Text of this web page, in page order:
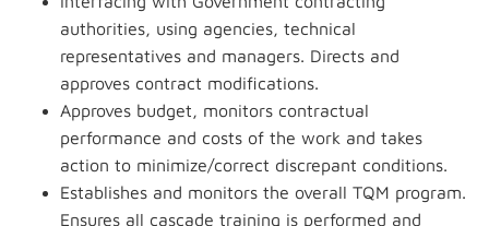
authorities, using agencies, technical
representatives and managers. Directs and
approves contract modifications.
Approves budget, monitors contractual
performance and costs of the work and takes
action to minimize/correct discrepant conditions.
Establishes and monitors the overall TQM program.
Ensures all cascade training is performed and